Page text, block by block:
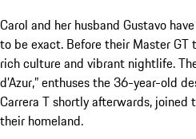
Carol and her husband Gustavo
to be exact. Before their Master
rich culture and vibrant nightlife.
d’Azur,” enthuses the 36-year-old
Carrera T shortly afterwards, joined
their homeland.